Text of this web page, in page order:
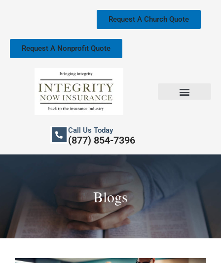
Request A Church Quote
Request A Nonprofit Quote
Call Us Today
(877) 854-7396
Blogs